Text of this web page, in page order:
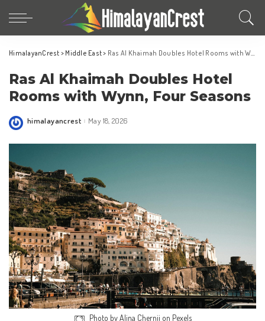
HimalayanCrest > Middle East> Ras Al Khaimah Doubles Hotel Rooms with Wynn, Four Seasons
Ras Al Khaimah Doubles Hotel
Rooms with Wynn, Four Seasons
Posted
himalayancrest May 18, 2026
Photo by Alina Chernii on Pexels